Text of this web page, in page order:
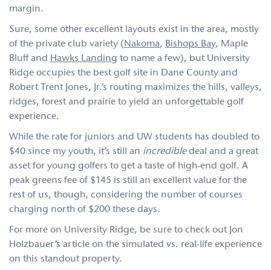
margin.
Sure, some other excellent layouts exist in the area, mostly
of the private club variety ( Nakoma, Bishops Bay, Maple
Bluff and
Hawks Landing to name a few), but University
Ridge occupies the best golf site in Dane County and
Robert Trent Jones, Jr.’s routing maximizes the hills, valleys,
ridges, forest and prairie to yield an unforgettable golf
experience.
While the rate for juniors and UW students has doubled to
$40 since my youth, it’s still an incredibledeal and a great
asset for young golfers to get a taste of high-end golf. A
peak greens fee of $145 is still an excellent value for the
rest of us, though, considering the number of courses
charging north of $200 these days.
For more on University Ridge, be sure to check out Jon
Holzbauer’s article on the simulated vs. real-life experience
on this standout property.